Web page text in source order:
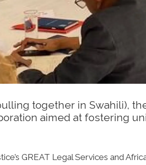
together in Swahili),
aimed at fostering
GREAT Legal Services and